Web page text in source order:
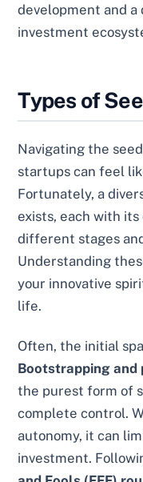
development and
investment
Types of
Navigating the
startups can feel
Fortunately, a
exists, each with
different stages
Understanding
your innovative
life.
Often, the initial
Bootstrapping and
the purest form of
complete control.
autonomy, it can
investment.